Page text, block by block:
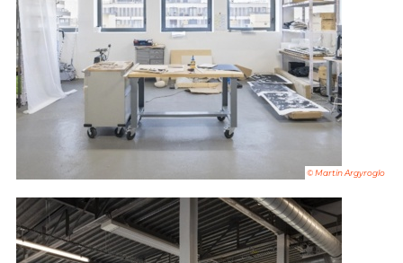
© Martin Argyroglo